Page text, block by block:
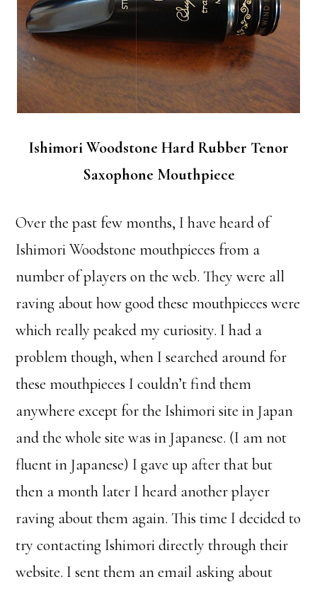
Ishimori Woodstone Hard Rubber Tenor
Saxophone Mouthpiece
Over the past few months, I have heard of
Ishimori Woodstone mouthpieces from a
number of players on the web. They were all
raving about how good these mouthpieces were
which really peaked my curiosity. I had a
problem though, when I searched around for
these mouthpieces I couldn’t find them
anywhere except for the Ishimori site in Japan
and the whole site was in Japanese. (I am not
fluent in Japanese) I gave up after that but
then a month later I heard another player
raving about them again. This time I decided to
try contacting Ishimori directly through their
website. I sent them an email asking about